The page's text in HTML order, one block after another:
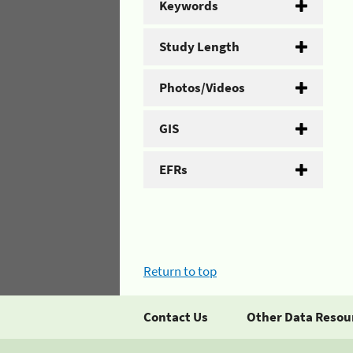
Keywords
Study Length
Photos/Videos
GIS
EFRs
Return to top
Contact Us Other Data